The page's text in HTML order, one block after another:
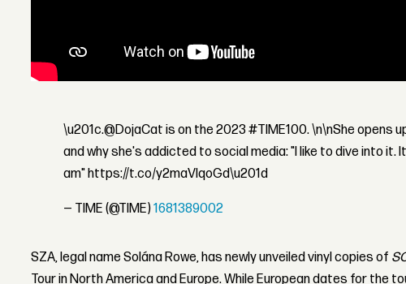
\u201c.@DojaCat is on the 2023 #TIME100. \n\nShe opens
and why she's addicted to social media: "I like to dive into it.
am" https://t.co/y2maVIqoGd\u201d
— TIME (@TIME)1681389002
SZA, legal name Solána Rowe, has newly unveiled vinyl copies of
Tour in North America and Europe. While European dates for the